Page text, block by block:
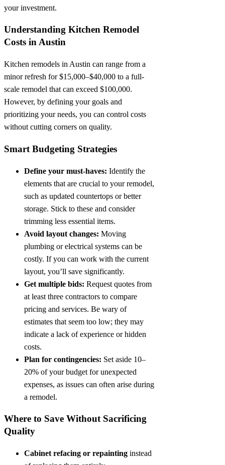
your investment.
Understanding Kitchen Remodel
Costs in Austin
Kitchen remodels in Austin can range from a
minor refresh for $15,000–$40,000 to a full-
scale remodel that can exceed $100,000.
However, by defining your goals and
prioritizing your needs, you can control costs
without cutting corners on quality.
Smart Budgeting Strategies
Define your must-haves: Identify the
elements that are crucial to your remodel,
such as updated countertops or better
storage. Stick to these and consider
trimming less essential items.
Avoid layout changes: Moving
plumbing or electrical systems can be
costly. If you can work with the current
layout, you’ll save significantly.
Get multiple bids: Request quotes from
at least three contractors to compare
pricing and services. Be wary of
estimates that seem too low; they may
indicate a lack of experience or hidden
costs.
Plan for contingencies: Set aside 10–
20% of your budget for unexpected
expenses, as issues can often arise during
a remodel.
Where to Save Without Sacrificing
Quality
Cabinet refacing or repainting instead